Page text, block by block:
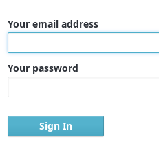
Your email address
Your password